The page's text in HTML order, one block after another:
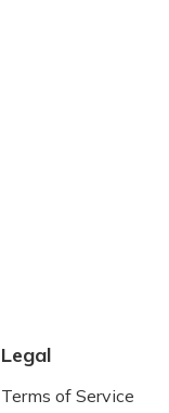
Legal
Terms of Service